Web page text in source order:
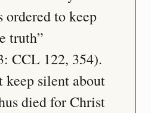
ordered to keep
truth”
CCL 122, 354).
keep silent about
died for Christ